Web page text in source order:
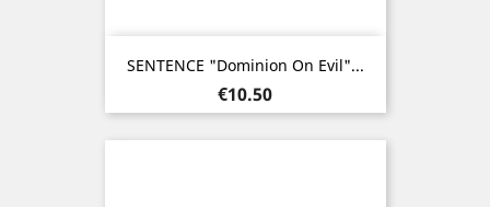
SENTENCE "Dominion On Evil"...
Price
€10.50